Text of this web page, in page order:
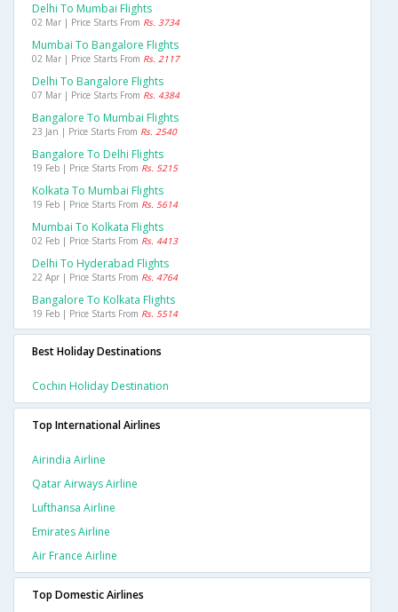
Delhi To Mumbai Flights
02 Mar | Price Starts From Rs. 3734
Mumbai To Bangalore Flights
02 Mar | Price Starts From Rs. 2117
Delhi To Bangalore Flights
07 Mar | Price Starts From Rs. 4384
Bangalore To Mumbai Flights
23 Jan | Price Starts From Rs. 2540
Bangalore To Delhi Flights
19 Feb | Price Starts From Rs. 5215
Kolkata To Mumbai Flights
19 Feb | Price Starts From Rs. 5614
Mumbai To Kolkata Flights
02 Feb | Price Starts From Rs. 4413
Delhi To Hyderabad Flights
22 Apr | Price Starts From Rs. 4764
Bangalore To Kolkata Flights
19 Feb | Price Starts From Rs. 5514
Best Holiday Destinations
Cochin Holiday Destination
Top International Airlines
Airindia Airline
Qatar Airways Airline
Lufthansa Airline
Emirates Airline
Air France Airline
Top Domestic Airlines